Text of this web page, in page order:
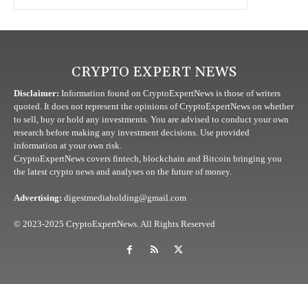
CRYPTO EXPERT NEWS
Disclaimer: Information found on CryptoExpertNews is those of writers
quoted. It does not represent the opinions of CryptoExpertNews on whether
to sell, buy or hold any investments. You are advised to conduct your own
research before making any investment decisions. Use provided
information at your own risk.
CryptoExpertNews covers fintech, blockchain and Bitcoin bringing you
the latest crypto news and analyses on the future of money.
Advertising: digestmediaholding@gmail.com
© 2023-2025 CryptoExpertNews. All Rights Reserved